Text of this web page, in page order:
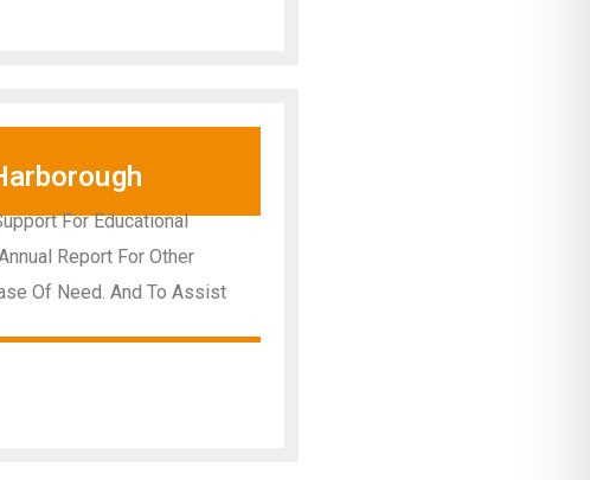
For Educational
Report For Other
Of Need. And To Assist